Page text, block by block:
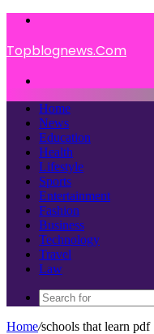
Topblognews.Com
Home
News
Education
Health
Lifestyle
Sports
Entertainment
Fashion
Business
Technology
Travel
Law
Home/schools that learn pdf